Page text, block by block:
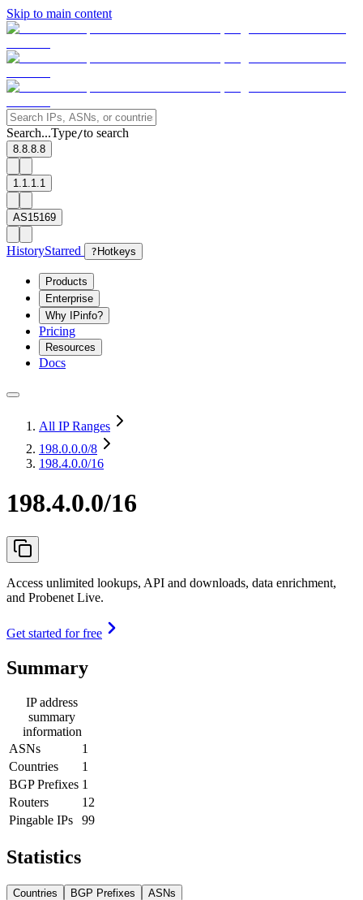
Skip to main content
Search...Type/to search
8.8.8.8
1.1.1.1
AS15169
HistoryStarred ? Hotkeys
Products
Enterprise
Why IPinfo?
Pricing
Resources
Docs
All IP Ranges
198.0.0.0/8
198.4.0.0/16
198.4.0.0/16
Access unlimited lookups, API and downloads, data enrichment,
and Probenet Live.
Get started for free
Summary
IP address
summary
information
ASNs
1
Countries
1
BGP Prefixes 1
Routers
12
Pingable IPs
99
Statistics
Countries BGP Prefixes ASNs